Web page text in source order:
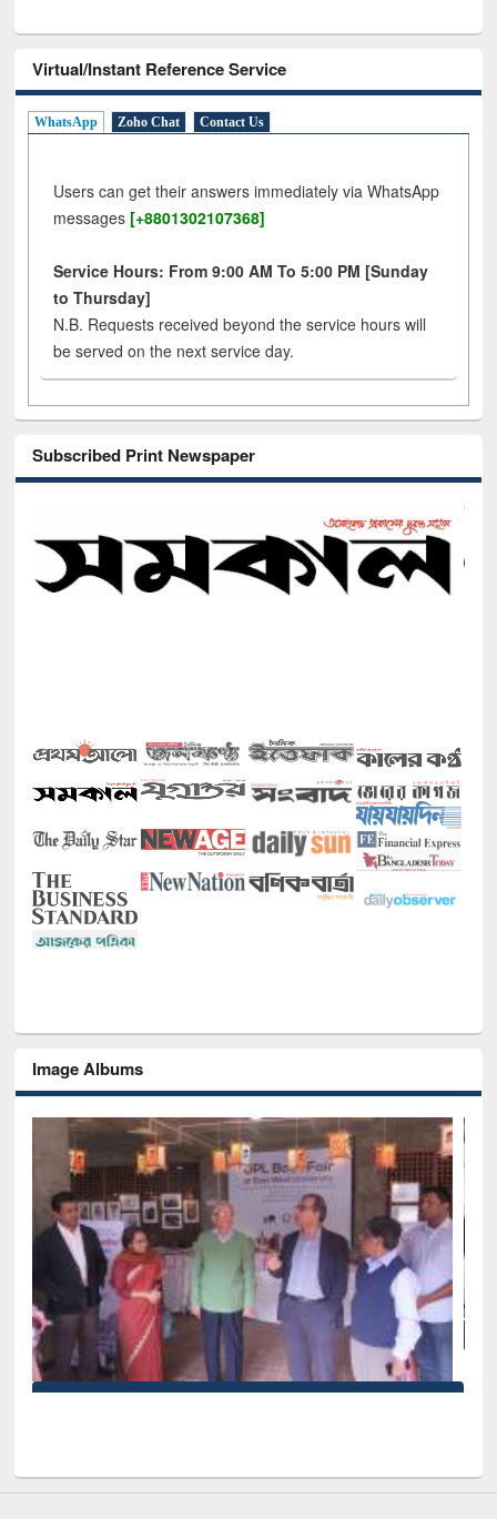
Virtual/Instant Reference Service
WhatsApp Zoho Chat Contact Us
Users can get their answers immediately via WhatsApp
messages [+8801302107368]
Service Hours: From 9:00 AM To 5:00 PM [Sunday
to Thursday]
N.B. Requests received beyond the service hours will
be served on the next service day.
Subscribed Print Newspaper
Image Albums
University
National Library Day 2019